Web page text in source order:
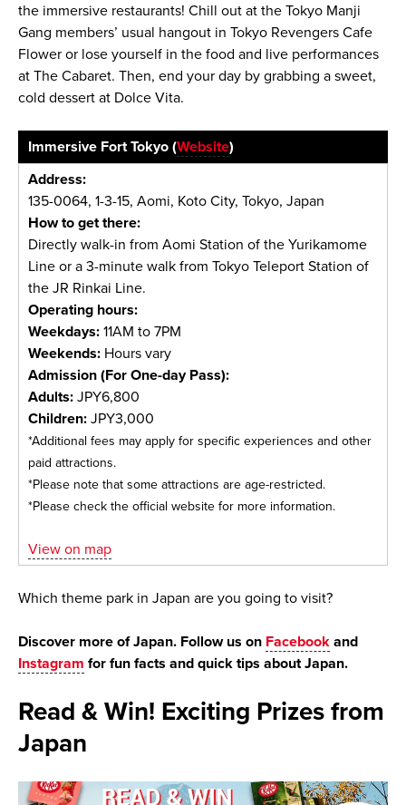
the immersive restaurants! Chill out at the Tokyo Manji
Gang members’ usual hangout in Tokyo Revengers Cafe
Flower or lose yourself in the food and live performances
at The Cabaret. Then, end your day by grabbing a sweet,
cold dessert at Dolce Vita.
Immersive Fort Tokyo (Website)
Address:
135-0064, 1-3-15, Aomi, Koto City, Tokyo, Japan
How to get there:
Directly walk-in from Aomi Station of the Yurikamome
Line or a 3-minute walk from Tokyo Teleport Station of
the JR Rinkai Line.
Operating hours:
Weekdays:11AM to 7PM
Weekends: Hours vary
Admission (For One-day Pass):
Adults:JPY6,800
Children:JPY3,000
*Additional fees may apply for specific experiences and other
paid attractions.
*Please note that some attractions are age-restricted.
*Please check the official website for more information.
View on map
Which theme park in Japan are you going to visit?
Discover more of Japan. Follow us on Facebookand
Instagram for fun facts and quick tips about Japan.
Read & Win! Exciting Prizes from
Japan